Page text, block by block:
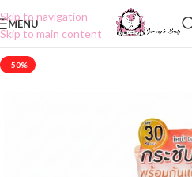
Skip to navigation
Skip to main content
MENU
-50%